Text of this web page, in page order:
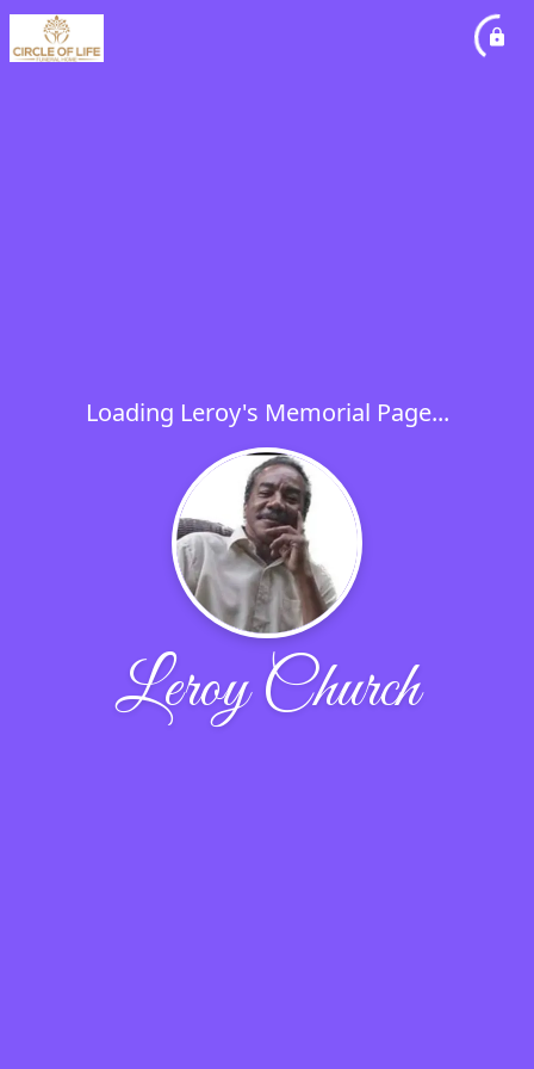
Loading Leroy's Memorial Page...
Leroy Church